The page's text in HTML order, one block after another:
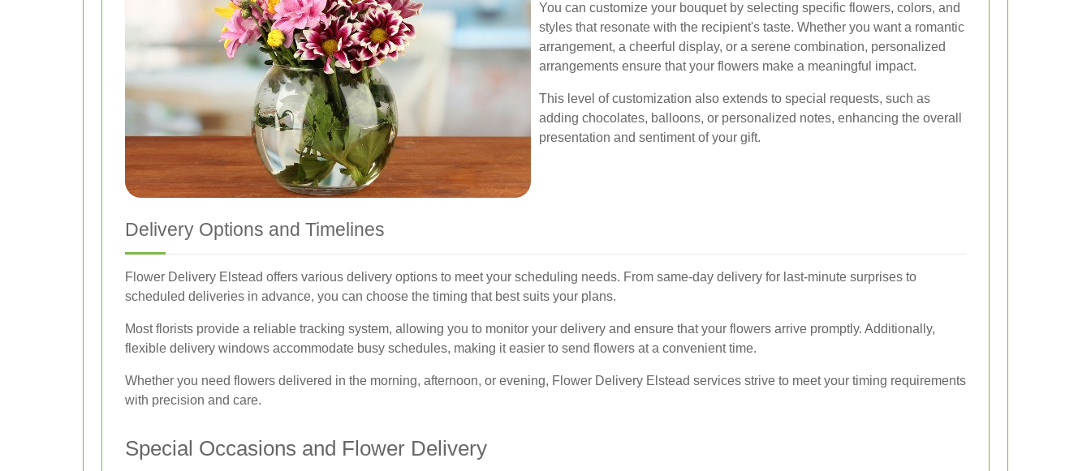
You can customize your bouquet by selecting specific flowers, colors, and
styles that resonate with the recipient's taste. Whether you want a romantic
arrangement, a cheerful display, or a serene combination, personalized
arrangements ensure that your flowers make a meaningful impact.
This level of customization also extends to special requests, such as
adding chocolates, balloons, or personalized notes, enhancing the overall
presentation and sentiment of your gift.
Delivery Options and Timelines
Flower Delivery Elstead offers various delivery options to meet your scheduling needs. From same-day delivery for last-minute surprises to
scheduled deliveries in advance, you can choose the timing that best suits your plans.
Most florists provide a reliable tracking system, allowing you to monitor your delivery and ensure that your flowers arrive promptly. Additionally,
flexible delivery windows accommodate busy schedules, making it easier to send flowers at a convenient time.
Whether you need flowers delivered in the morning, afternoon, or evening, Flower Delivery Elstead services strive to meet your timing requirements
with precision and care.
Special Occasions and Flower Delivery